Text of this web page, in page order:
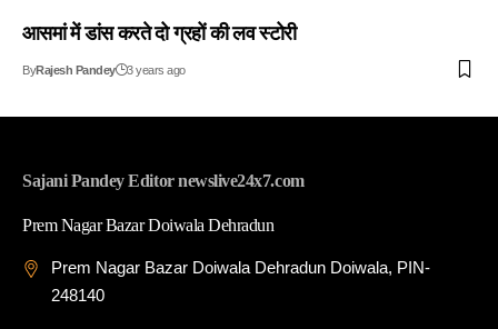
आसमां में डांस करते दो ग्रहों की लव स्टोरी
ByRajesh Pandey 3 years ago
Sajani Pandey Editor newslive24x7.com
Prem Nagar Bazar Doiwala Dehradun
Prem Nagar Bazar Doiwala Dehradun Doiwala, PIN-
248140